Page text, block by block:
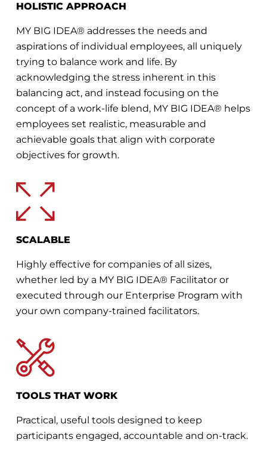
HOLISTIC APPROACH
MY BIG IDEA® addresses the needs and
aspirations of individual employees, all uniquely
trying to balance work and life. By
acknowledging the stress inherent in this
balancing act, and instead focusing on the
concept of a work-life blend, MY BIG IDEA® helps
employees set realistic, measurable and
achievable goals that align with corporate
objectives for growth.
SCALABLE
Highly effective for companies of all sizes,
whether led by a MY BIG IDEA® Facilitator or
executed through our Enterprise Program with
your own company-trained facilitators.
TOOLS THAT WORK
Practical, useful tools designed to keep
participants engaged, accountable and on-track.